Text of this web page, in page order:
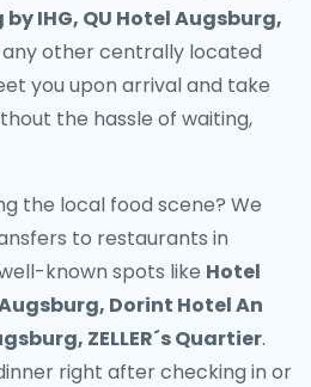
IHG, QU Hotel Augsburg,
other centrally located
you upon arrival and take
the hassle of waiting,
the local food scene? We
to restaurants in
known spots like Hotel
Dorint Hotel An
ZELLER´s Quartier.
right after checking in or